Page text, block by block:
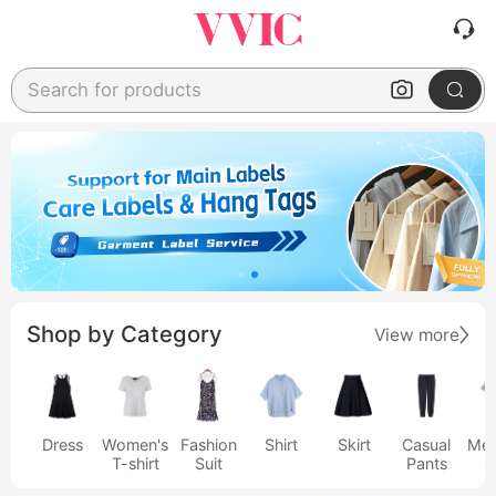
Search for products
Shop by Category View more
Dress
Women's
T-shirt
Fashion
Suit
Shirt Skirt
Casual
Pants